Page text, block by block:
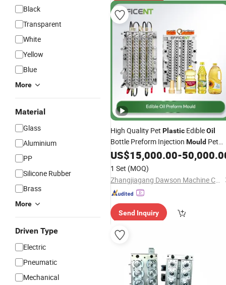
Black
Transparent
White
Yellow
Blue
More
Material
Glass
Aluminium
PP
Silicone Rubber
Brass
More
Driven Type
Electric
Pneumatic
Mechanical
High Quality Pet Plastic EdibleOil
Bottle Preform Injection Mould Pet
PreformMouldManufacturing
US$15,000.00-
1 Set (MOQ)
Zhangjiagang Dawson Machine Co., Ltd
Send Inquiry